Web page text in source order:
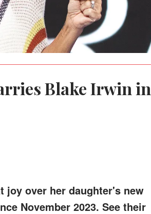
Blake Irwin in
joy over her daughter's new
November 2023. See their